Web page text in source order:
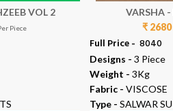
- TEHZEEB VOL 2
Piece
VARSHA
₹ 2680
Full Price - ₹ 8040
Designs - 3 Piece
Weight - 3Kg
Fabric - VISCOSE
Type - SALWAR